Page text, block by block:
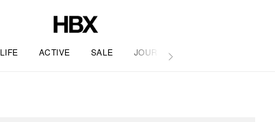
LIFE ACTIVE SALE JOURNAL